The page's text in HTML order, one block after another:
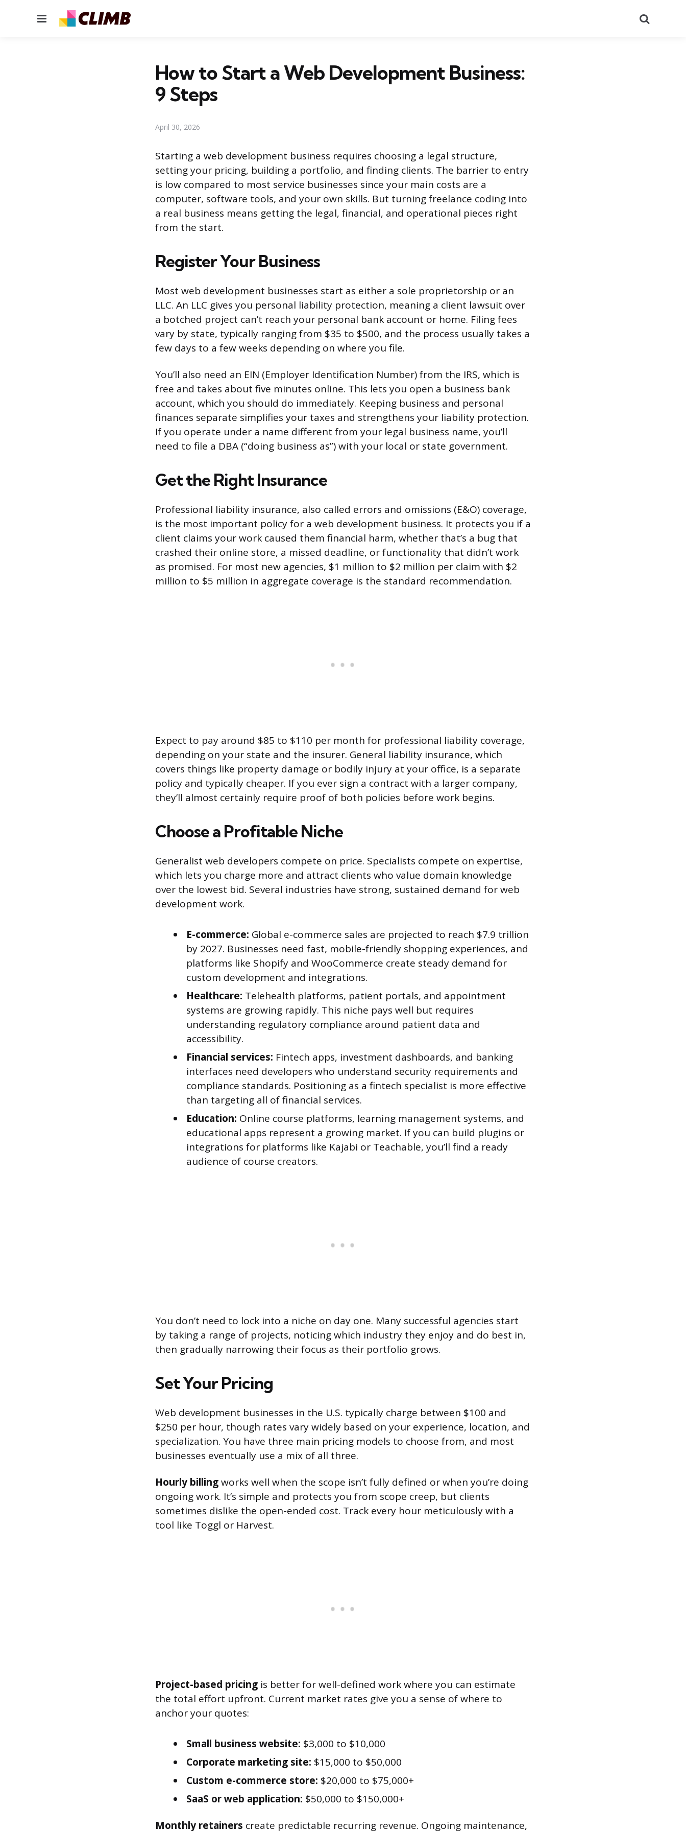
Menu
How to Start a Web Development Business:
9 Steps
April 30, 2026
Starting a web development business requires choosing a legal structure,
setting your pricing, building a portfolio, and finding clients. The barrier to entry
is low compared to most service businesses since your main costs are a
computer, software tools, and your own skills. But turning freelance coding into
a real business means getting the legal, financial, and operational pieces right
from the start.
Register Your Business
Most web development businesses start as either a sole proprietorship or an
LLC. An LLC gives you personal liability protection, meaning a client lawsuit over
a botched project can’t reach your personal bank account or home. Filing fees
vary by state, typically ranging from $35 to $500, and the process usually takes a
few days to a few weeks depending on where you file.
You’ll also need an EIN (Employer Identification Number) from the IRS, which is
free and takes about five minutes online. This lets you open a business bank
account, which you should do immediately. Keeping business and personal
finances separate simplifies your taxes and strengthens your liability protection.
If you operate under a name different from your legal business name, you’ll
need to file a DBA (“doing business as”) with your local or state government.
Get the Right Insurance
Professional liability insurance, also called errors and omissions (E&O) coverage,
is the most important policy for a web development business. It protects you if a
client claims your work caused them financial harm, whether that’s a bug that
crashed their online store, a missed deadline, or functionality that didn’t work
as promised. For most new agencies, $1 million to $2 million per claim with $2
million to $5 million in aggregate coverage is the standard recommendation.
Expect to pay around $85 to $110 per month for professional liability coverage,
depending on your state and the insurer. General liability insurance, which
covers things like property damage or bodily injury at your office, is a separate
policy and typically cheaper. If you ever sign a contract with a larger company,
they’ll almost certainly require proof of both policies before work begins.
Choose a Profitable Niche
Generalist web developers compete on price. Specialists compete on expertise,
which lets you charge more and attract clients who value domain knowledge
over the lowest bid. Several industries have strong, sustained demand for web
development work.
E-commerce: Global e-commerce sales are projected to reach $7.9 trillion
by 2027. Businesses need fast, mobile-friendly shopping experiences, and
platforms like Shopify and WooCommerce create steady demand for
custom development and integrations.
Healthcare: Telehealth platforms, patient portals, and appointment
systems are growing rapidly. This niche pays well but requires
understanding regulatory compliance around patient data and
accessibility.
Financial services: Fintech apps, investment dashboards, and banking
interfaces need developers who understand security requirements and
compliance standards. Positioning as a fintech specialist is more effective
than targeting all of financial services.
Education: Online course platforms, learning management systems, and
educational apps represent a growing market. If you can build plugins or
integrations for platforms like Kajabi or Teachable, you’ll find a ready
audience of course creators.
You don’t need to lock into a niche on day one. Many successful agencies start
by taking a range of projects, noticing which industry they enjoy and do best in,
then gradually narrowing their focus as their portfolio grows.
Set Your Pricing
Web development businesses in the U.S. typically charge between $100 and
$250 per hour, though rates vary widely based on your experience, location, and
specialization. You have three main pricing models to choose from, and most
businesses eventually use a mix of all three.
Hourly billingworks well when the scope isn’t fully defined or when you’re doing
ongoing work. It’s simple and protects you from scope creep, but clients
sometimes dislike the open-ended cost. Track every hour meticulously with a
tool like Toggl or Harvest.
Project-based pricing is better for well-defined work where you can estimate
the total effort upfront. Current market rates give you a sense of where to
anchor your quotes:
Small business website: $3,000 to $10,000
Corporate marketing site: $15,000 to $50,000
Custom e-commerce store: $20,000 to $75,000+
SaaS or web application: $50,000 to $150,000+
Monthly retainers create predictable recurring revenue. Ongoing maintenance,